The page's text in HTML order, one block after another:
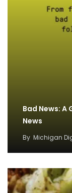
Bad News: A
News
By Michigan